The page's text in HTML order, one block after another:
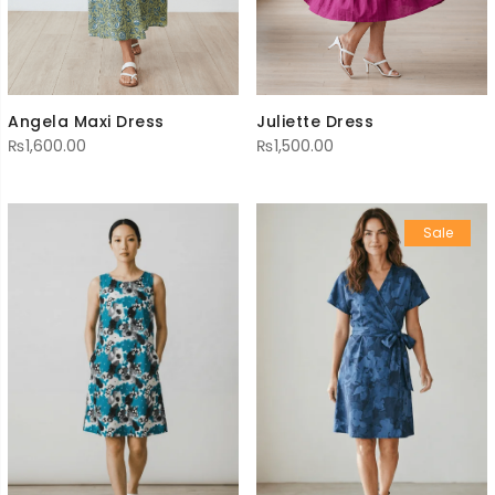
Angela Maxi Dress
₨1,600.00
Juliette Dress
₨1,500.00
Sale